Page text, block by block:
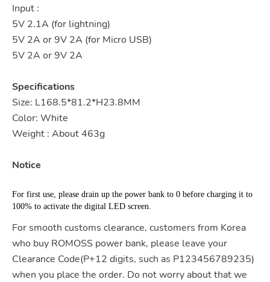
Input :
5V 2.1A (for lightning)
5V 2A or 9V 2A (for Micro USB)
5V 2A or 9V 2A
Specifications
Size: L168.5*81.2*H23.8MM
Color: White
Weight : About 463g
Notice
For first use, please drain up the power bank to 0 before charging it to
100% to activate the digital LED screen.
For smooth customs clearance, customers from Korea
who buy ROMOSS power bank, please leave your
Clearance Code(P+12 digits, such as P123456789235)
when you place the order. Do not worry about that we